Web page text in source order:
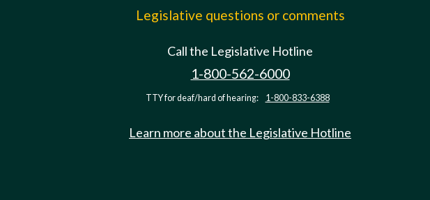
Legislative questions or comments
Call the Legislative Hotline
1-800-562-6000
TTY for deaf/hard of hearing: 1-800-833-6388
Learn more about the Legislative Hotline